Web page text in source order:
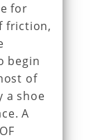
for
friction,
begin
of
a shoe
A